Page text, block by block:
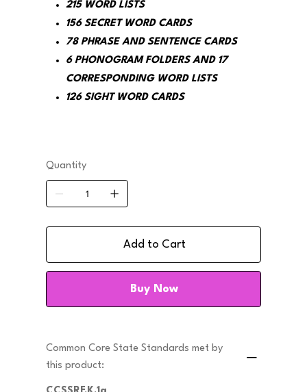
215 WORD LISTS
156 SECRET WORD CARDS
78 PHRASE AND SENTENCE CARDS
6 PHONOGRAM FOLDERS AND 17
CORRESPONDING WORD LISTS
126 SIGHT WORD CARDS
Quantity
Add to Cart
Buy Now
Common Core State Standards met by
this product: